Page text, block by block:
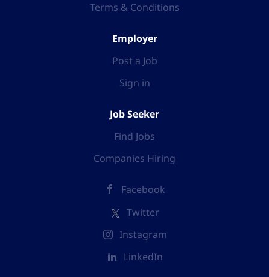
Terms & Conditions
Employer
Post a Job
Sign in
Job Seeker
Find Jobs
Companies Hiring
Facebook
Twitter
Instagram
LinkedIn